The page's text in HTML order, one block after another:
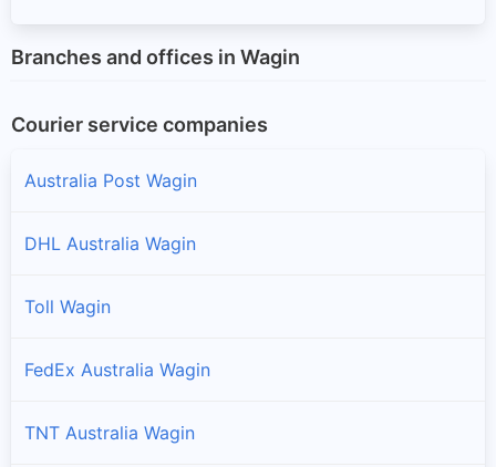
Branches and offices in Wagin
Courier service companies
Australia Post Wagin
DHL Australia Wagin
Toll Wagin
FedEx Australia Wagin
TNT Australia Wagin